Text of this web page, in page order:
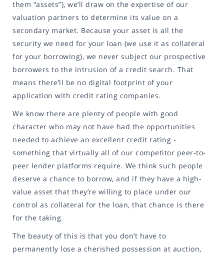
them “assets”), we’ll draw on the expertise of our
valuation partners to determine its value on a
secondary market. Because your asset is all the
security we need for your loan (we use it as collateral
for your borrowing), we never subject our prospective
borrowers to the intrusion of a credit search. That
means there’ll be no digital footprint of your
application with credit rating companies.
We know there are plenty of people with good
character who may not have had the opportunities
needed to achieve an excellent credit rating -
something that virtually all of our competitor peer-to-
peer lender platforms require. We think such people
deserve a chance to borrow, and if they have a high-
value asset that they’re willing to place under our
control as collateral for the loan, that chance is there
for the taking.
The beauty of this is that you don’t have to
permanently lose a cherished possession at auction,